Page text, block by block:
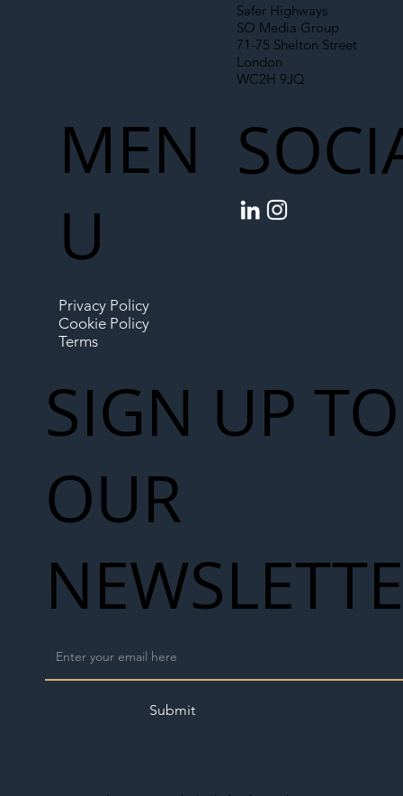
Safer Highways
SO Media Group
71-75 Shelton Street
London
WC2H 9JQ
MEN
U
Privacy Policy
Cookie Policy
Terms
SIGN UP TO
OUR
Submit